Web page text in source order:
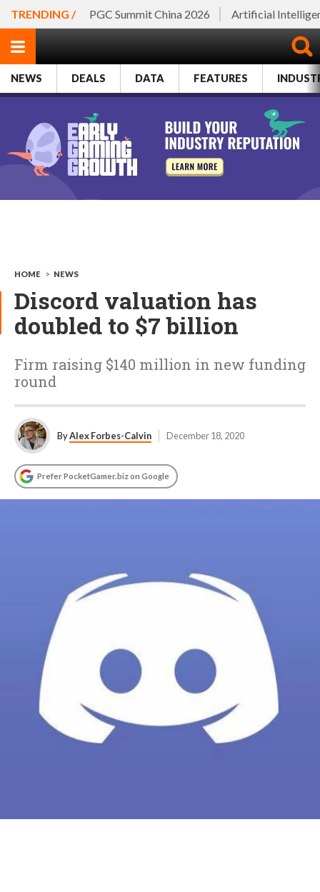
TRENDING / PGC Summit China 2026 Artificial
NEWS DEALS DATA FEATURES
HOME > NEWS
Discord valuation has
doubled to $7 billion
Firm raising $140 million in new funding
round
ByAlex Forbes-Calvin December 18, 2020
Prefer PocketGamer.biz on Google